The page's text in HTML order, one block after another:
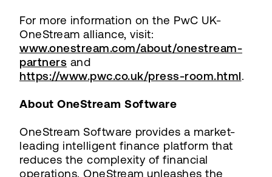
For more information on the PwC UK-
OneStream alliance, visit:
www.onestream.com/about/onestream-
partners and
https://www.pwc.co.uk/press-room.html.
About OneStream Software
OneStream Software provides a market-
leading intelligent finance platform that
reduces the complexity of financial
operations. OneStream unleashes the